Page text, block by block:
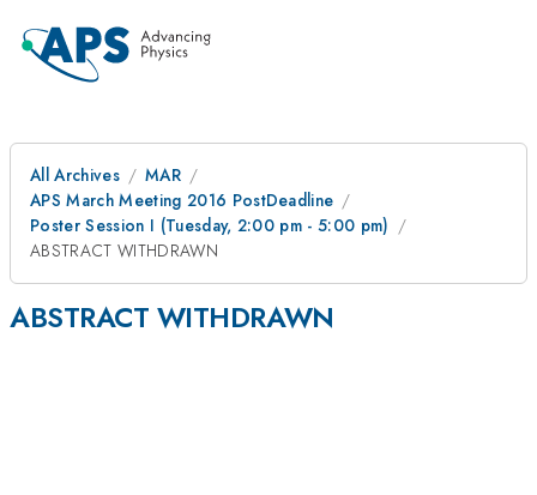
All Archives
MAR
APS March Meeting 2016 PostDeadline
Poster Session I (Tuesday, 2:00 pm - 5:00 pm)
ABSTRACT WITHDRAWN
ABSTRACT WITHDRAWN